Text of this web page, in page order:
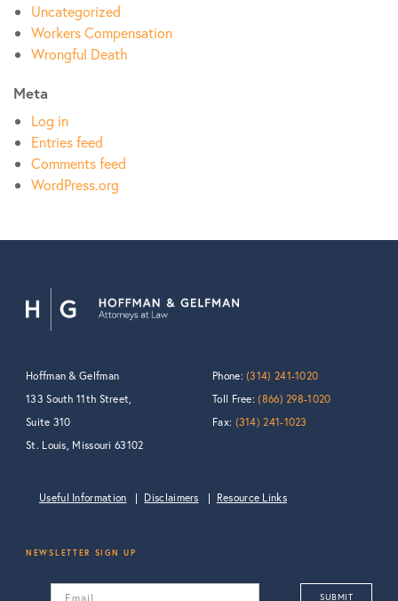
Uncategorized
Workers Compensation
Wrongful Death
Meta
Log in
Entries feed
Comments feed
WordPress.org
Hoffman & Gelfman
133 South 11th Street,
Suite 310
St. Louis, Missouri 63102
Phone:(314) 241-1020
Toll Free:(866) 298-1020
Fax: (314) 241-1023
Useful Information Disclaimers Resource Links
NEWSLETTER SIGN UP
Email SUBMIT